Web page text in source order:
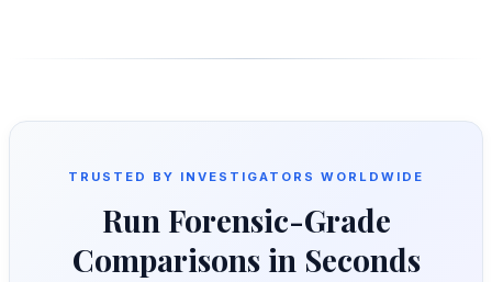
TRUSTED BY INVESTIGATORS WORLDWIDE
Run Forensic-Grade
Comparisons in Seconds